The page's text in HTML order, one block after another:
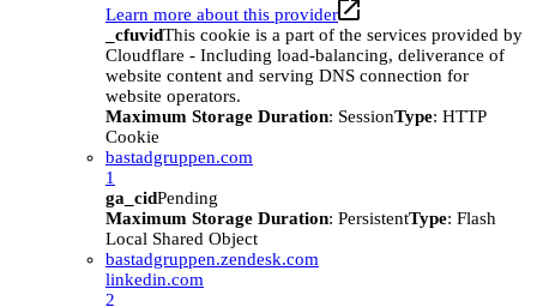
Learn more about this provider
_cfuvidThis cookie is a part of the services provided by
Cloudflare - Including load-balancing, deliverance of
website content and serving DNS connection for
website operators.
Maximum Storage Duration: SessionType: HTTP
Cookie
bastadgruppen.com
1
ga_cidPending
Maximum Storage Duration: PersistentType: Flash
Local Shared Object
bastadgruppen.zendesk.com
linkedin.com
2